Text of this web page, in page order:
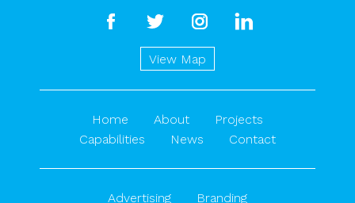
facebook twitter instagram
View Map
Home About
Projects
Capabilities
News Contact
Advertising
Branding